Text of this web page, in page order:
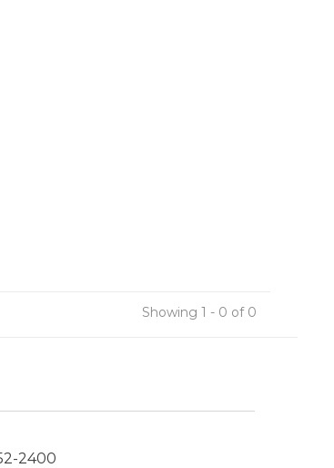
Showing 1 - 0 of 0
2400